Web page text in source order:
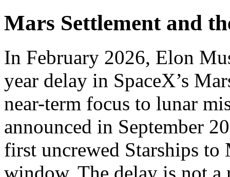
Mars Settlement and
In February 2026, Elon
year delay in SpaceX’s
near-term focus to lunar
announced in September
first uncrewed Starships
window. The delay is not a